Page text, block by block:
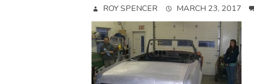
ROY SPENCER MARCH 23, 2017